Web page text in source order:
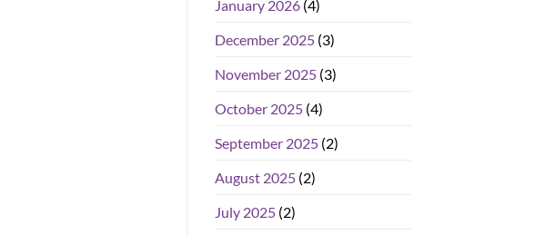
January 2026(4)
December 2025(3)
November 2025(3)
October 2025(4)
September 2025(2)
August 2025(2)
July 2025(2)